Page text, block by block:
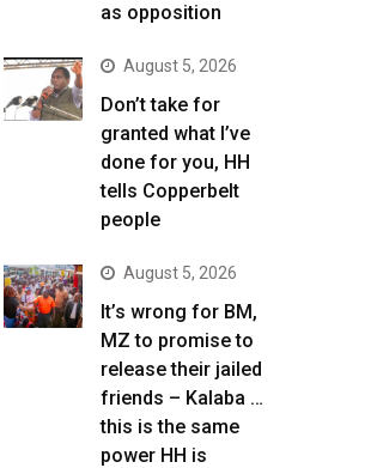
as opposition
August 5, 2026
Don’t take for
granted what I’ve
done for you, HH
tells Copperbelt
people
August 5, 2026
It’s wrong for BM,
MZ to promise to
release their jailed
friends – Kalaba …
this is the same
power HH is